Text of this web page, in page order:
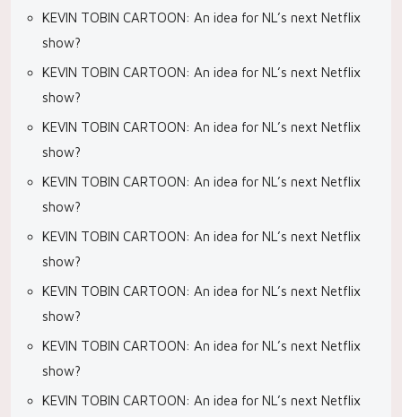
KEVIN TOBIN CARTOON: An idea for NL’s next Netflix
show?
KEVIN TOBIN CARTOON: An idea for NL’s next Netflix
show?
KEVIN TOBIN CARTOON: An idea for NL’s next Netflix
show?
KEVIN TOBIN CARTOON: An idea for NL’s next Netflix
show?
KEVIN TOBIN CARTOON: An idea for NL’s next Netflix
show?
KEVIN TOBIN CARTOON: An idea for NL’s next Netflix
show?
KEVIN TOBIN CARTOON: An idea for NL’s next Netflix
show?
KEVIN TOBIN CARTOON: An idea for NL’s next Netflix